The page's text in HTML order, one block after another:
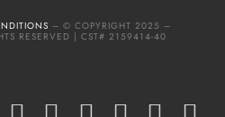
– © COPYRIGHT 2025 –
RESERVED | CST# 2159414-40